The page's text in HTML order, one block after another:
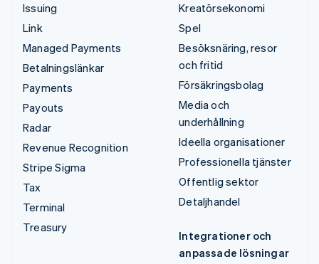
Issuing
Link
Managed Payments
Betalningslänkar
Payments
Payouts
Radar
Revenue Recognition
Stripe Sigma
Tax
Terminal
Treasury
Kreatörsekonomi
Spel
Besöksnäring, resor
och fritid
Försäkringsbolag
Media och
underhållning
Ideella organisationer
Professionella tjänster
Offentlig sektor
Detaljhandel
Integrationer och
anpassade lösningar